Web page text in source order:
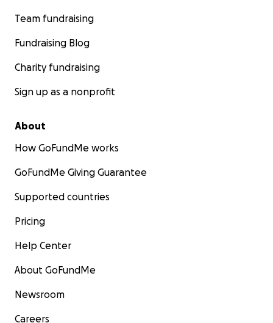
Team fundraising
Fundraising Blog
Charity fundraising
Sign up as a nonprofit
About
How GoFundMe works
GoFundMe Giving Guarantee
Supported countries
Pricing
Help Center
About GoFundMe
Newsroom
Careers